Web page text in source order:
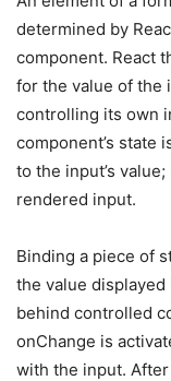
determined by
component. React
for the value of the
controlling its own
component’s state
to the input’s
rendered input.
Binding a piece of
the value
behind controlled
onChange is
with the input.